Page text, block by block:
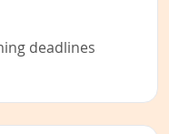
deadlines